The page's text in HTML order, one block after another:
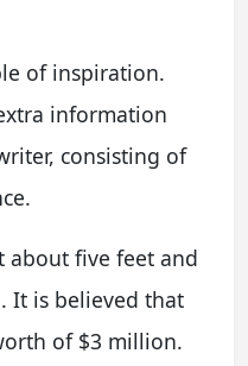
of inspiration.
information
consisting of
about five feet and
It is believed that
of $3 million.